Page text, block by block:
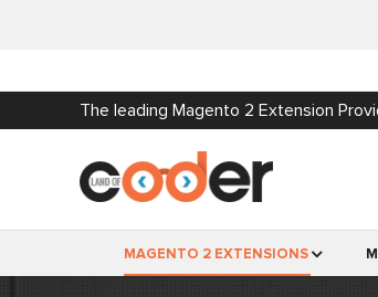
The leading Magento 2 Extension
MAGENTO 2 EXTENSIONS